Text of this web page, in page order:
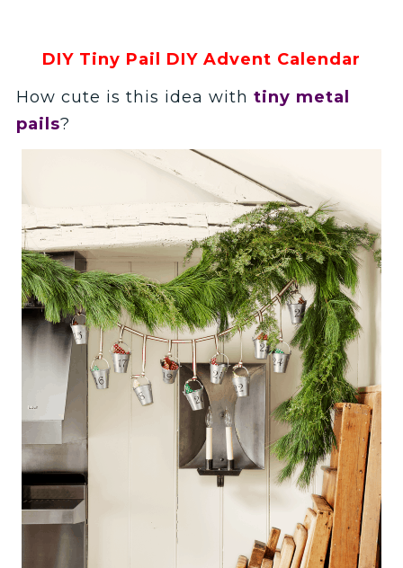
DIY Tiny Pail DIY Advent Calendar
How cute is this idea withtiny metal
pails?